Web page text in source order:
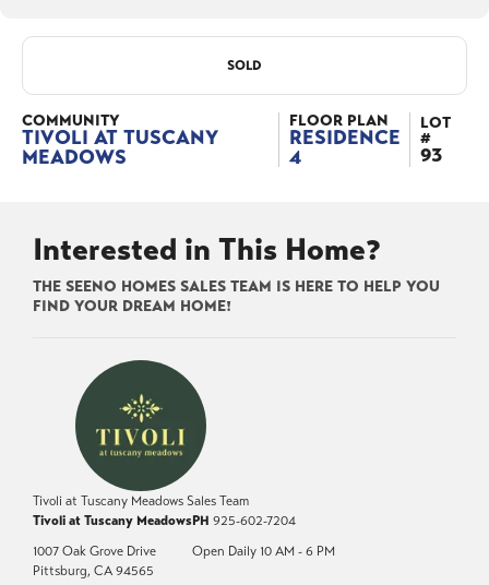
SOLD
COMMUNITY
TIVOLI AT TUSCANY
MEADOWS
FLOOR PLAN
RESIDENCE
4
LOT
#
93
Interested in This Home?
THE SEENO HOMES SALES TEAM IS HERE TO HELP YOU
FIND YOUR DREAM HOME!
Tivoli at Tuscany Meadows Sales Team
Tivoli at Tuscany Meadows
1007 Oak Grove Drive
Pittsburg, CA 94565
PH 925-602-7204
Open Daily 10 AM - 6 PM